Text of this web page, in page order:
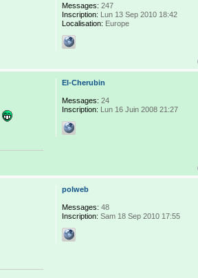
Messages: 247
Inscription: Lun 13 Sep 2010 18:42
Localisation: Europe
El-Cherubin
Messages: 24
Inscription: Lun 16 Juin 2008 21:27
polweb
Messages: 48
Inscription: Sam 18 Sep 2010 17:55